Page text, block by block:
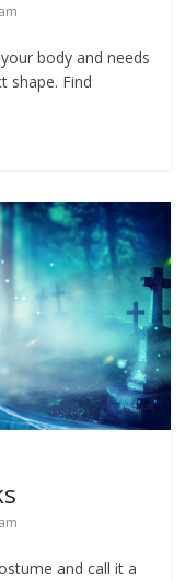
body and needs
shape. Find
and call it a